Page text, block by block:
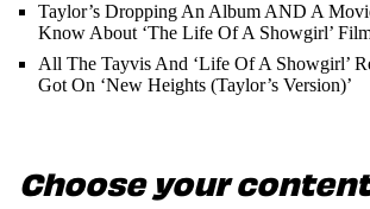
Taylor’s Dropping An Album AND A
Know About ‘The Life Of A Showgirl’
All The Tayvis And ‘Life Of A Showgirl’
Got On ‘New Heights (Taylor’s Version)’
Choose your